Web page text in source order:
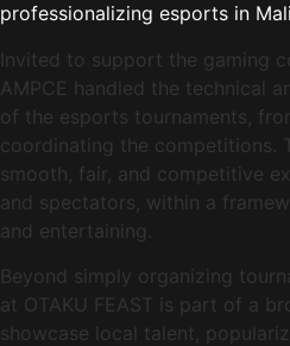
professionalizing esports in
Invited to support the gaming
AMPCE handled the technical
of the esports tournaments,
coordinating the competitions.
smooth, fair, and competitive
and spectators, within a
and entertaining.
Beyond simply organizing
at OTAKU FEAST is part of a
showcase local talent,